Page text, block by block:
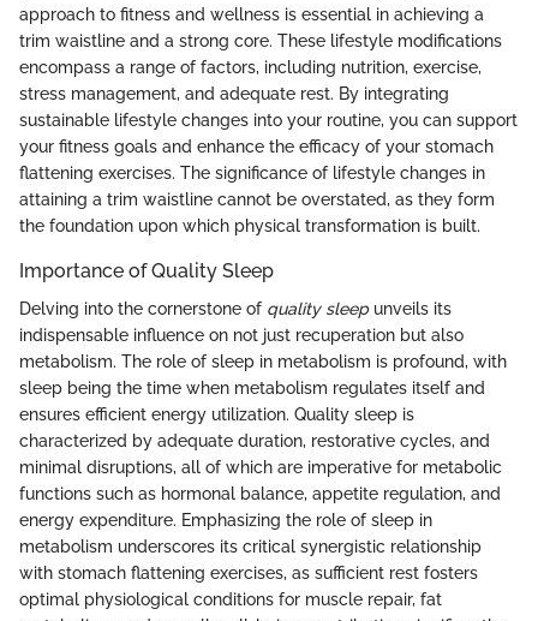
approach to fitness and wellness is essential in achieving a
trim waistline and a strong core. These lifestyle modifications
encompass a range of factors, including nutrition, exercise,
stress management, and adequate rest. By integrating
sustainable lifestyle changes into your routine, you can support
your fitness goals and enhance the efficacy of your stomach
flattening exercises. The significance of lifestyle changes in
attaining a trim waistline cannot be overstated, as they form
the foundation upon which physical transformation is built.
Importance of Quality Sleep
Delving into the cornerstone of quality sleepunveils its
indispensable influence on not just recuperation but also
metabolism. The role of sleep in metabolism is profound, with
sleep being the time when metabolism regulates itself and
ensures efficient energy utilization. Quality sleep is
characterized by adequate duration, restorative cycles, and
minimal disruptions, all of which are imperative for metabolic
functions such as hormonal balance, appetite regulation, and
energy expenditure. Emphasizing the role of sleep in
metabolism underscores its critical synergistic relationship
with stomach flattening exercises, as sufficient rest fosters
optimal physiological conditions for muscle repair, fat